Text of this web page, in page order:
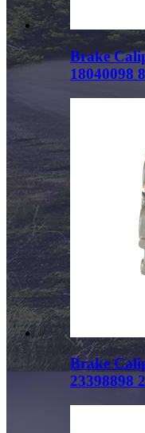
Brake
18040098
Brake
23398898